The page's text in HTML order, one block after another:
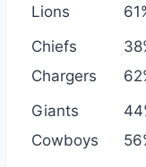
Lions
Chiefs
Chargers
Giants
Cowboys